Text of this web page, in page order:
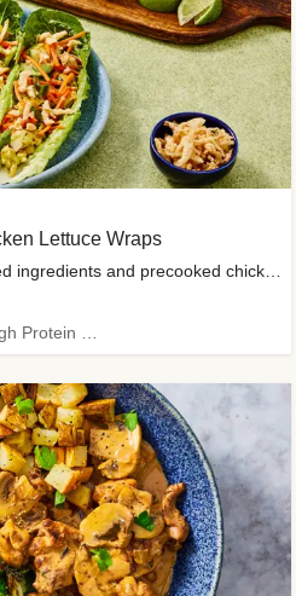
Lettuce Wraps
Enjoy a head start with prepped ingredients and precooked chicken